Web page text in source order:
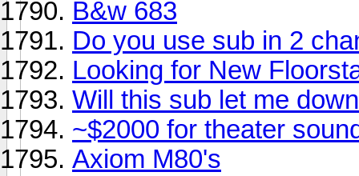
B&w 683
Do you use sub in 2
Looking for New
Will this sub let me
~$2000 for theater
Axiom M80's